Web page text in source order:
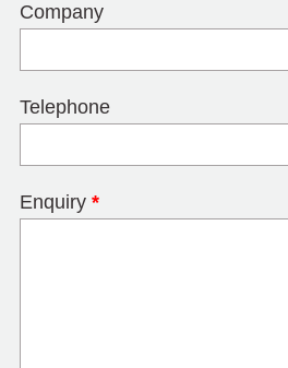
Company
Telephone
Enquiry *